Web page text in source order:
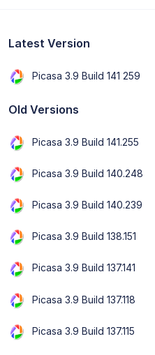
Latest Version
Picasa 3.9 Build 141 259
Old Versions
Picasa 3.9 Build 141.255
Picasa 3.9 Build 140.248
Picasa 3.9 Build 140.239
Picasa 3.9 Build 138.151
Picasa 3.9 Build 137.141
Picasa 3.9 Build 137.118
Picasa 3.9 Build 137.115